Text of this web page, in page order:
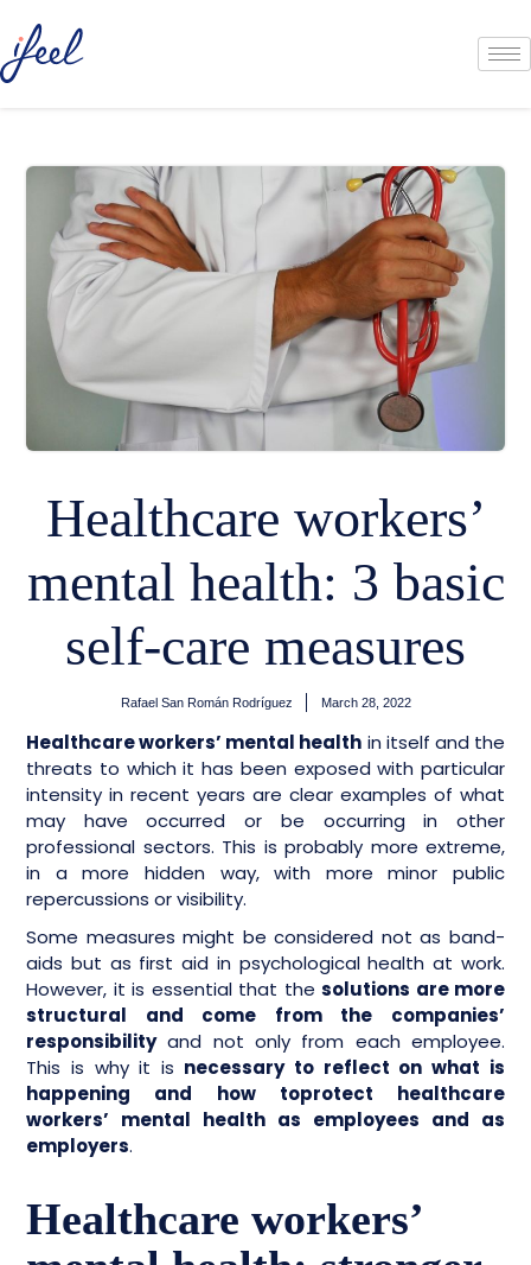
Healthcare workers’
mental health: 3 basic
self-care measures
Rafael San Román Rodríguez March 28, 2022
Healthcare workers’ mental health in itself and the
threats to which it has been exposed with particular
intensity in recent years are clear examples of what
may have occurred or be occurring in other
professional sectors. This is probably more extreme,
in a more hidden way, with more minor public
repercussions or visibility.
Some measures might be considered not as band-
aids but as first aid in psychological health at work.
However, it is essential that the solutions are more
structural and come from the companies’
responsibilityand not only from each employee.
This is why it is necessary to reflect on what is
happening and how toprotect healthcare
workers’ mental health as employees and as
employers.
Healthcare workers’